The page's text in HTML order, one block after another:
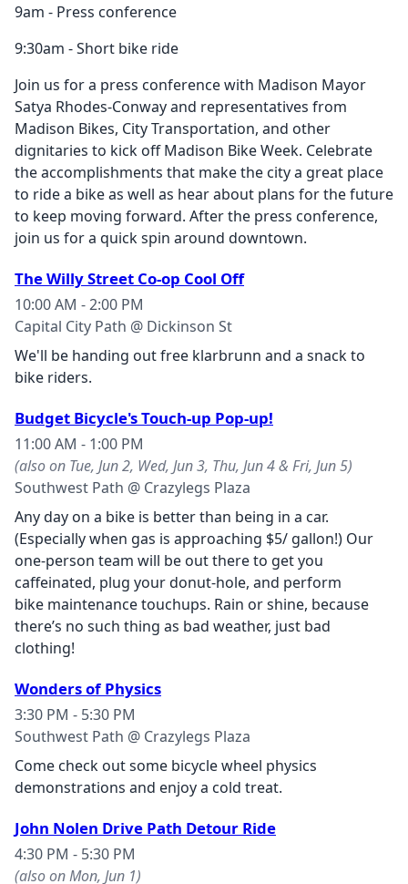
9am - Press conference
9:30am - Short bike ride
Join us for a press conference with Madison Mayor
Satya Rhodes-Conway and representatives from
Madison Bikes, City Transportation, and other
dignitaries to kick off Madison Bike Week. Celebrate
the accomplishments that make the city a great place
to ride a bike as well as hear about plans for the future
to keep moving forward. After the press conference,
join us for a quick spin around downtown.
The Willy Street Co-op Cool Off
10:00 AM - 2:00 PM
Capital City Path @ Dickinson St
We'll be handing out free klarbrunn and a snack to
bike riders.
Budget Bicycle's Touch-up Pop-up!
11:00 AM - 1:00 PM
(also on Tue, Jun 2, Wed, Jun 3, Thu, Jun 4 & Fri, Jun 5)
Southwest Path @ Crazylegs Plaza
Any day on a bike is better than being in a car.
(Especially when gas is approaching $5/ gallon!) Our
one-person team will be out there to get you
caffeinated, plug your donut-hole, and perform
bike maintenance touchups. Rain or shine, because
there’s no such thing as bad weather, just bad
clothing!
Wonders of Physics
3:30 PM - 5:30 PM
Southwest Path @ Crazylegs Plaza
Come check out some bicycle wheel physics
demonstrations and enjoy a cold treat.
John Nolen Drive Path Detour Ride
4:30 PM - 5:30 PM
(also on Mon, Jun 1)